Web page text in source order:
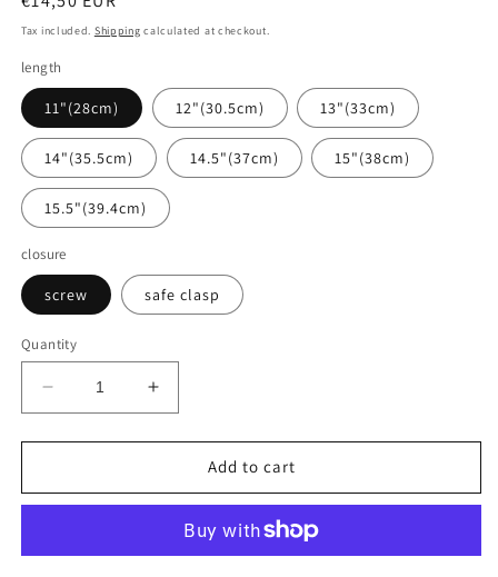
price
Tax included. Shipping calculated at checkout.
length
11"(28cm) 12"(30.5cm) 13"(33cm)
14"(35.5cm) 14.5"(37cm) 15"(38cm)
15.5"(39.4cm)
closure
screw safe clasp
Quantity
Decrease
quantity
for
amber
children
Increase
quantity
for
amber
children
Add to cart